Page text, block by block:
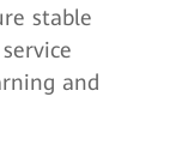
stable
and